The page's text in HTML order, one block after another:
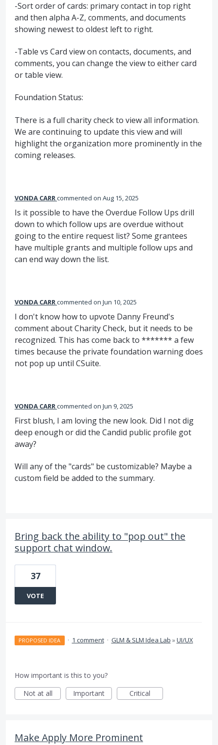
-Sort order of cards: primary contact in top right
and then alpha A-Z, comments, and documents
showing newest to oldest left to right.
-Table vs Card view on contacts, documents, and
comments, you can change the view to either card
or table view.
Foundation Status:
There is a full charity check to view all information.
We are continuing to update this view and will
highlight the organization more prominently in the
coming releases.
VONDA CARRcommented Aug 15, 2025
Is it possible to have the Overdue Follow Ups drill
down to which follow ups are overdue without
going to the entire request list? Some grantees
have multiple grants and multiple follow ups and
can end way down the list.
VONDA CARRcommented Jun 10, 2025
I don't know how to upvote Danny Freund's
comment about Charity Check, but it needs to be
recognized. This has come back to ******* a few
times because the private foundation warning does
not pop up until CSuite.
VONDA CARRcommented Jun 9, 2025
First blush, I am loving the new look. Did I not dig
deep enough or did the Candid public profile got
away?
Will any of the "cards" be customizable? Maybe a
custom field be added to the summary.
Bring back the ability to "pop out" the
support chat window.
37
VOTE
PROPOSED IDEA · 1 comment · GLM & SLM Idea Lab »UI/UX
How important is this to you?
Not at all
Important Critical
Make Apply More Prominent